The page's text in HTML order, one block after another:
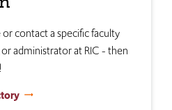
contact a specific faculty
administrator at RIC - then